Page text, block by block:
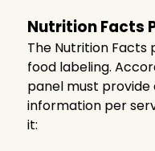
Nutrition Facts
The Nutrition Facts
food labeling.
panel must
information per
it: